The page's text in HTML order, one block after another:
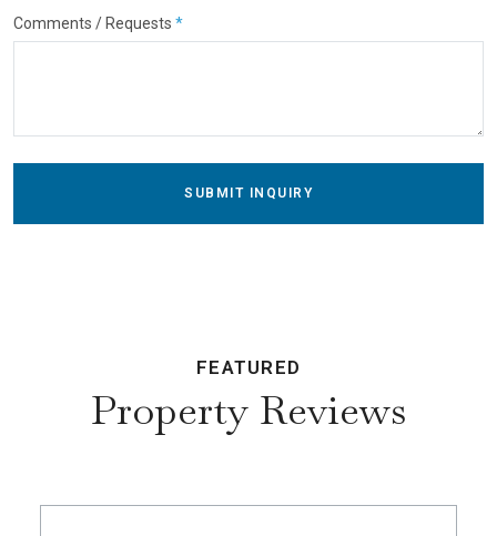
Comments / Requests *
SUBMIT INQUIRY
FEATURED
Property Reviews